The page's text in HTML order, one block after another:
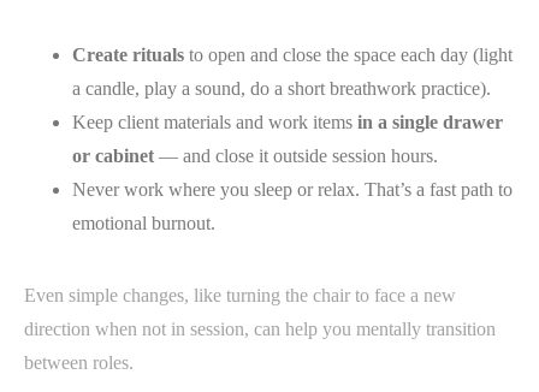
Create rituals to open and close the space each day (light
a candle, play a sound, do a short breathwork practice).
Keep client materials and work items in a single drawer
or cabinet — and close it outside session hours.
Never work where you sleep or relax. That’s a fast path to
emotional burnout.
Even simple changes, like turning the chair to face a new
direction when not in session, can help you mentally transition
between roles.